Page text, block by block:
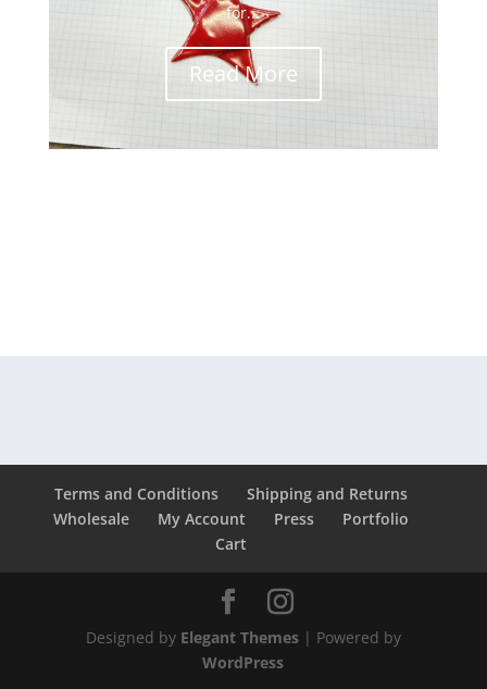
for...
Read More
Terms and Conditions
Shipping and Returns
Wholesale
My Account Press
Portfolio
Cart
Designed by Elegant Themes| Powered by
WordPress